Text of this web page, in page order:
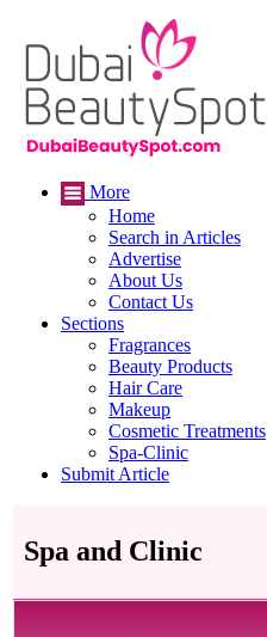
More
Home
Search in Articles
Advertise
About Us
Contact Us
Sections
Fragrances
Beauty Products
Hair Care
Makeup
Cosmetic Treatments
Spa-Clinic
Submit Article
Spa and Clinic